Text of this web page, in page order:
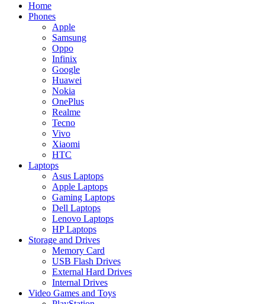
Home
Phones
Apple
Samsung
Oppo
Infinix
Google
Huawei
Nokia
OnePlus
Realme
Tecno
Vivo
Xiaomi
HTC
Laptops
Asus Laptops
Apple Laptops
Gaming Laptops
Dell Laptops
Lenovo Laptops
HP Laptops
Storage and Drives
Memory Card
USB Flash Drives
External Hard Drives
Internal Drives
Video Games and Toys